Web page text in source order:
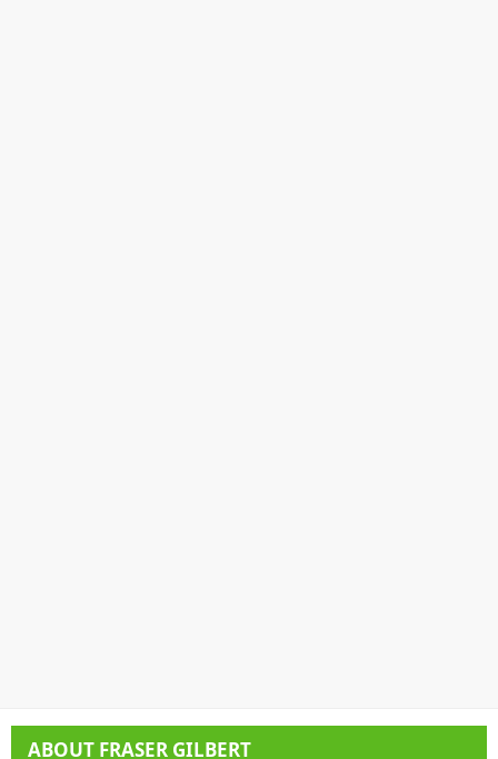
ABOUT FRASER GILBERT